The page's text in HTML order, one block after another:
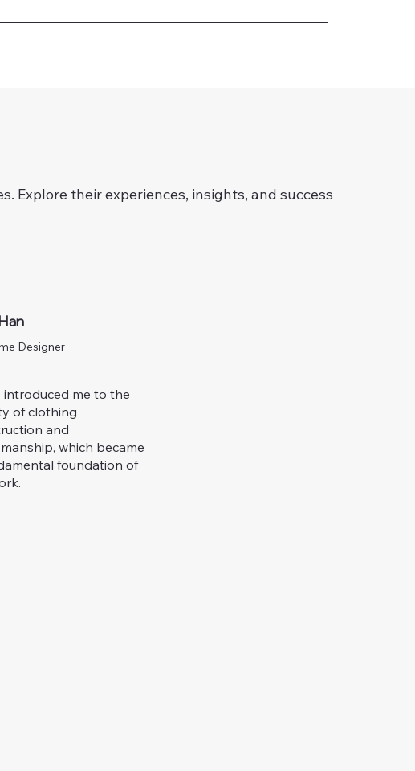
Explore their experiences, insights, and success
Designer
introduced me to the
of clothing
and
which became
foundation of